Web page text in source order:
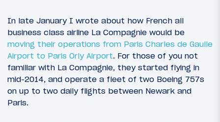
In late January I wrote about how French all
business class airline La Compagnie would be
moving their operations from Paris Charles de Gaulle
Airport to Paris Orly Airport. For those of you not
familiar with La Compagnie, they started flying in
mid-2014, and operate a fleet of two Boeing 757s
on up to two daily flights between Newark and
Paris.